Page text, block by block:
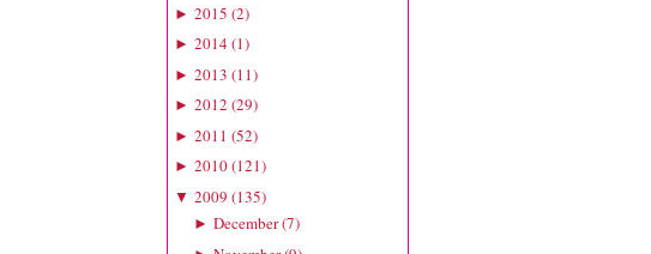
► 2015 (2)
► 2014(1)
► 2013 (11)
► 2012 (29)
► 2011 (52)
► 2010(121)
▼ 2009 (135)
► December(7)